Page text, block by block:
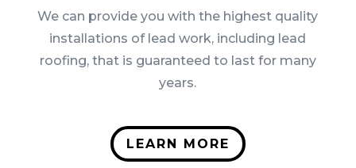
We can provide you with the highest quality
installations of lead work, including lead
roofing, that is guaranteed to last for many
years.
LEARN MORE